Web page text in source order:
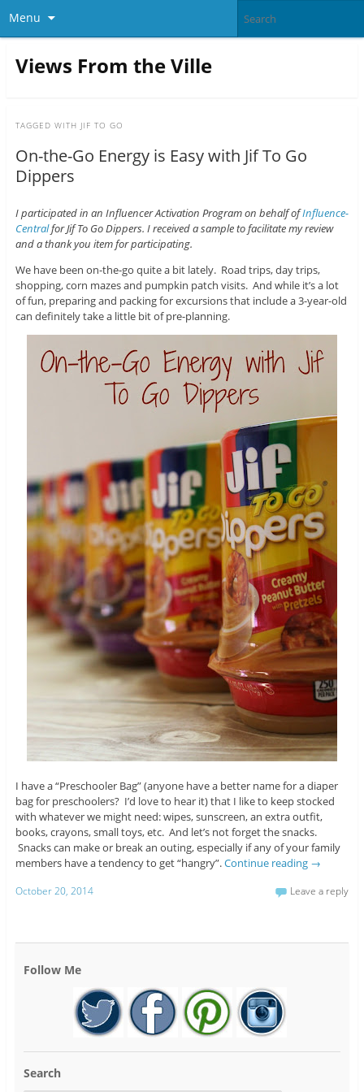
Menu
Views From the Ville
TAGGED WITH JIF TO GO
On-the-Go Energy is Easy with Jif To Go
Dippers
I participated in an Influencer Activation Program on behalf ofInfluence-
Centralfor Jif To Go Dippers. I received a sample to facilitate my review
and a thank you item for participating.
We have been on-the-go quite a bit lately. Road trips, day trips,
shopping, corn mazes and pumpkin patch visits. And while it’s a lot
of fun, preparing and packing for excursions that include a 3-year-old
can definitely take a little bit of pre-planning.
I have a “Preschooler Bag” (anyone have a better name for a diaper
bag for preschoolers? I’d love to hear it) that I like to keep stocked
with whatever we might need: wipes, sunscreen, an extra outfit,
books, crayons, small toys, etc. And let’s not forget the snacks.
Snacks can make or break an outing, especially if any of your family
members have a tendency to get “hangry”.Continue reading →
October 20, 2014 Leave a reply
Follow Me
Search